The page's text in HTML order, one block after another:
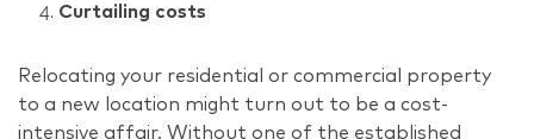
Curtailing costs
Relocating your residential or commercial property
to a new location might turn out to be a cost-
intensive affair. Without one of the established